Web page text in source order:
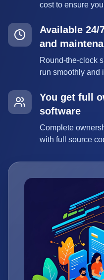
cost to ensure
Available
and
Round-the-clock
run smoothly and
You get full
software
Complete
with full source